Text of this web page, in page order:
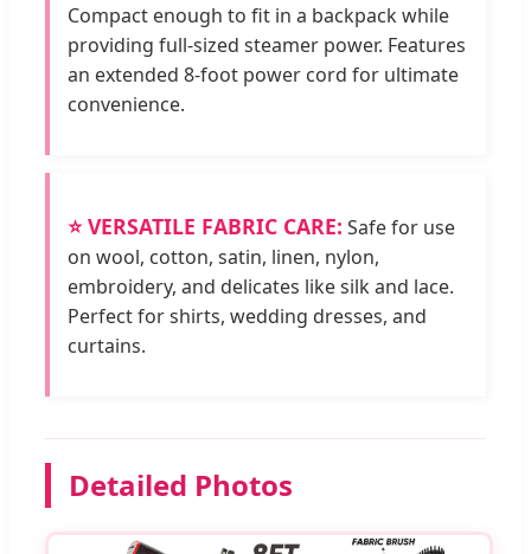
Compact enough to fit in a backpack while
providing full-sized steamer power. Features
an extended 8-foot power cord for ultimate
convenience.
⭐ VERSATILE FABRIC CARE: Safe for use
on wool, cotton, satin, linen, nylon,
embroidery, and delicates like silk and lace.
Perfect for shirts, wedding dresses, and
curtains.
Detailed Photos